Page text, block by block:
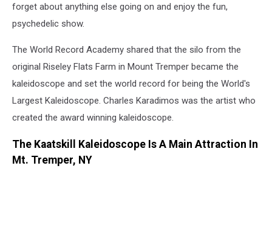
forget about anything else going on and enjoy the fun,
psychedelic show.
The World Record Academy shared that the silo from the
original Riseley Flats Farm in Mount Tremper became the
kaleidoscope and set the world record for being the World's
Largest Kaleidoscope. Charles Karadimos was the artist who
created the award winning kaleidoscope.
The Kaatskill Kaleidoscope Is A Main Attraction In
Mt. Tremper, NY